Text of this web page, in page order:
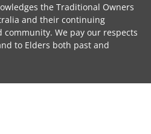
the Traditional Owners
and their continuing
We pay our respects
to Elders both past and